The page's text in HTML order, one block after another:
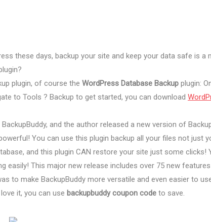
these days, backup your site and keep your data safe is a
plugin, of course the WordPress Database Backup plugin:
to Tools ? Backup to get started, you can download
and the author released a new version of
You can use this plugin backup all your files not just
and this plugin CAN restore your site just some clicks!
easily! This major new release includes over 75 new
to make BackupBuddy more versatile and even easier to
it, you can use backupbuddy coupon code to save.